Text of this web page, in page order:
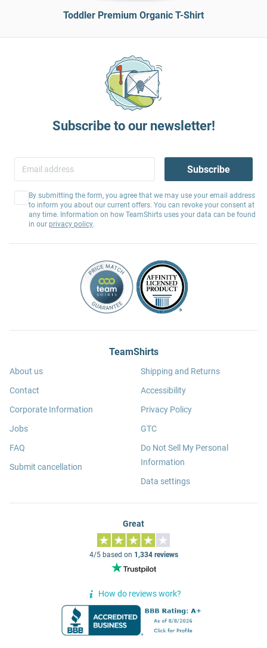
Toddler Premium Organic T-Shirt
Subscribe to our newsletter!
Subscribe
By submitting the form, you agree that we may use your email address
to inform you about our current offers. You can revoke your consent at
any time. Information on how TeamShirts uses your data can be found
in our privacy policy.
TeamShirts
About us
Contact
Corporate Information
Jobs
FAQ
Submit cancellation
Shipping and Returns
Accessibility
Privacy Policy
GTC
Do Not Sell My Personal
Information
Data settings
Great
4/5 based on 1,334 reviews
How do reviews work?